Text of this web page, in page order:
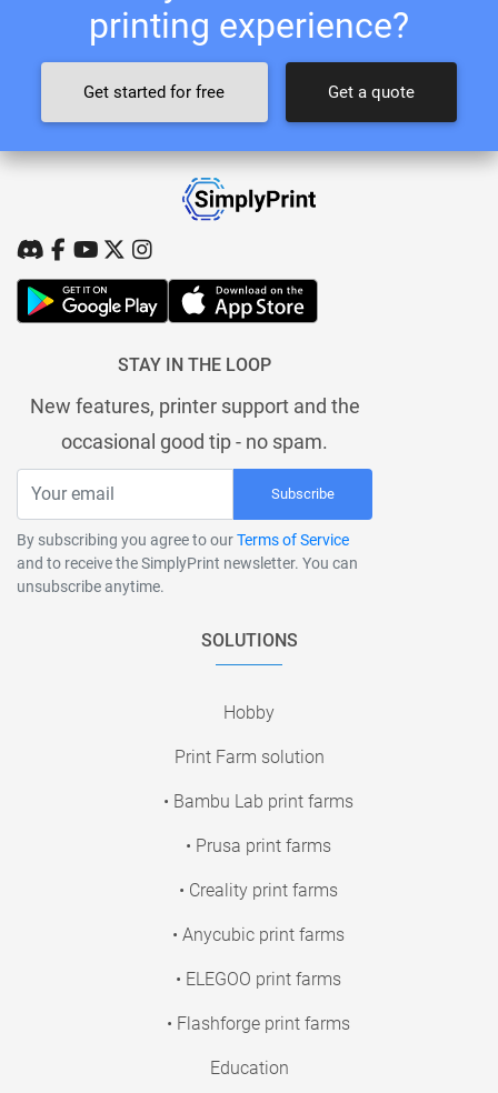
printing experience?
Get started for free Get a quote
STAY IN THE LOOP
New features, printer support and the
occasional good tip - no spam.
Subscribe
By subscribing you agree to ourTerms of Service
and to receive the SimplyPrint newsletter. You can
unsubscribe anytime.
SOLUTIONS
Hobby
Print Farm solution
• Bambu Lab print farms
• Prusa print farms
• Creality print farms
• Anycubic print farms
• ELEGOO print farms
• Flashforge print farms
Education